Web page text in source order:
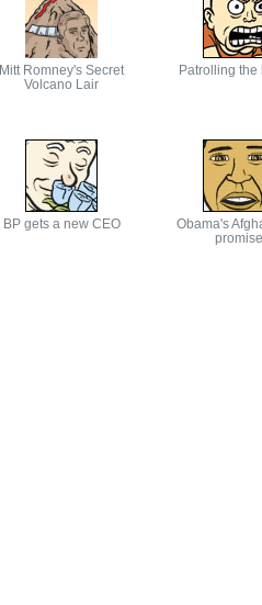
Mitt Romney's Secret
Volcano Lair
Patrolling the
BP gets a new CEO
Obama's
promise